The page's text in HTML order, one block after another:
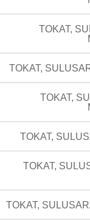
TOKAT,
TOKAT,
TOKAT,
TOKAT,
TOKAT,
TOKAT,